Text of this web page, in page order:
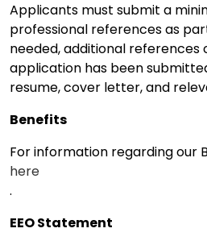
Applicants must submit a
professional references as
needed, additional
application has been
resume, cover letter, and
Benefits
For information regarding our
here
.
EEO Statement